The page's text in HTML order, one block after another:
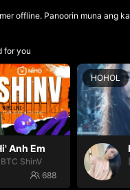
offline. Panoorin muna ang
for you
Anh Em
ShinV
688
HOHOL